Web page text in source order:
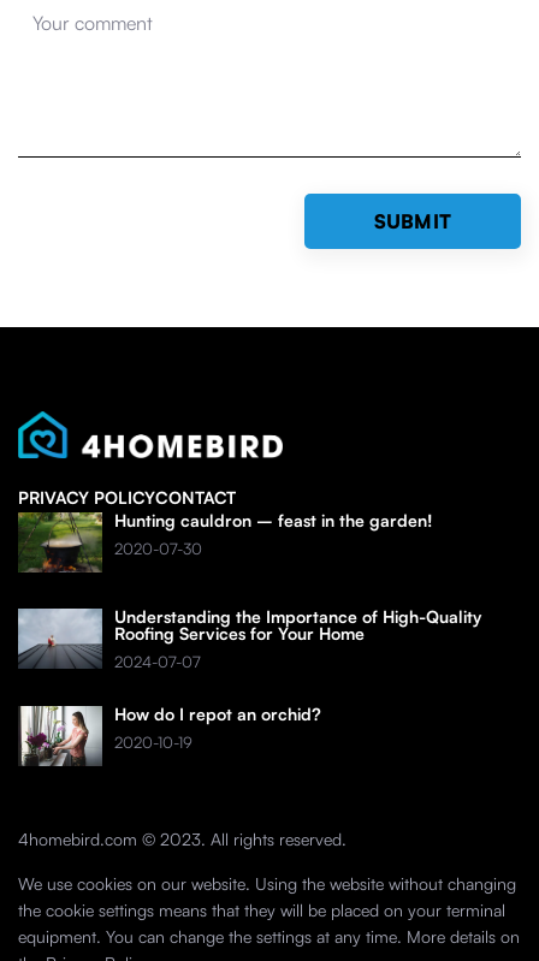
PRIVACY POLICYCONTACT
Hunting cauldron – feast in the garden!
2020-07-30
Understanding the Importance of High-Quality
Roofing Services for Your Home
2024-07-07
How do I repot an orchid?
2020-10-19
4homebird.com © 2023. All rights reserved.
We use cookies on our website. Using the website without changing
the cookie settings means that they will be placed on your terminal
equipment. You can change the settings at any time. More details on